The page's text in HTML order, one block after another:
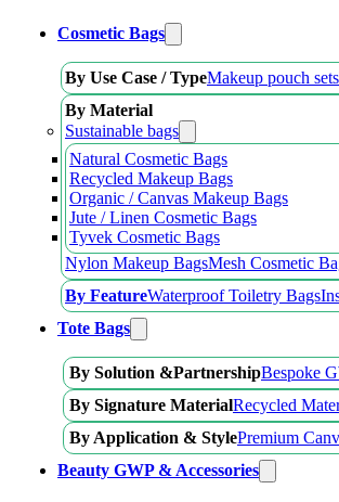
Cosmetic Bags
By Use Case / TypeMakeup pouch sets
By Material
Sustainable bags
Natural Cosmetic Bags
Recycled Makeup Bags
Organic / Canvas Makeup Bags
Jute / Linen Cosmetic Bags
Tyvek Cosmetic Bags
Nylon Makeup BagsMesh Cosmetic
By FeatureWaterproof Toiletry Bags
Tote Bags
By Solution &PartnershipBespoke
By Signature MaterialRecycled
By Application & StylePremium
Beauty GWP & Accessories